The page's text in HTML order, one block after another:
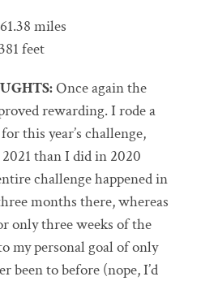
miles
feet
Once again the
rewarding. I rode a
this year’s challenge,
than I did in 2020
challenge happened in
months there, whereas
only three weeks of the
my personal goal of only
been to before (nope, I’d